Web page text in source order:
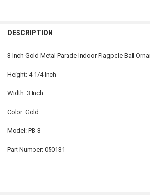
DESCRIPTION
3 Inch Gold Metal Parade Indoor Flagpole Ball
Height: 4-1/4 Inch
Width: 3 Inch
Color: Gold
Model: PB-3
Part Number: 050131